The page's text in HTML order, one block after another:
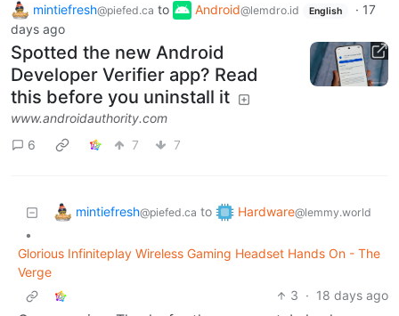
mintiefresh@piefed.ca to Android@lemdro.id English · 17
days ago
Spotted the new Android
Developer Verifier app? Read
this before you uninstall it
www.androidauthority.com
6
7 7
mintiefresh@piefed.ca to Hardware@lemmy.world
•
Glorious Infiniteplay Wireless Gaming Headset Hands On - The
Verge
3 · 18 days ago